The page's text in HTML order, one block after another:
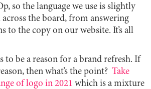
so the language we use is slightly
the board, from answering
to the copy on our website. It’s all
to be a reason for a brand refresh. If
then what’s the point? Take
of logo in 2021 which is a mixture